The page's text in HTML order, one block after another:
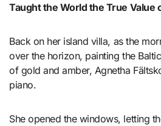
Taught the World the True Value
Back on her island villa, as the
over the horizon, painting the
of gold and amber, Agnetha
piano.
She opened the windows, letting